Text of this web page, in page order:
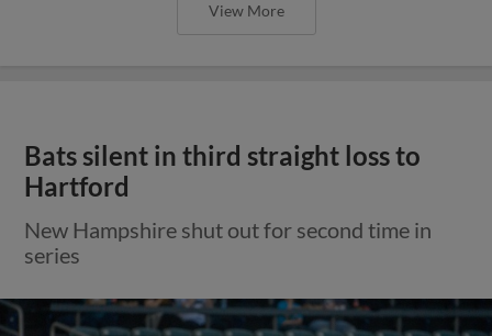
View More
Bats silent in third straight loss to
Hartford
New Hampshire shut out for second time in
series